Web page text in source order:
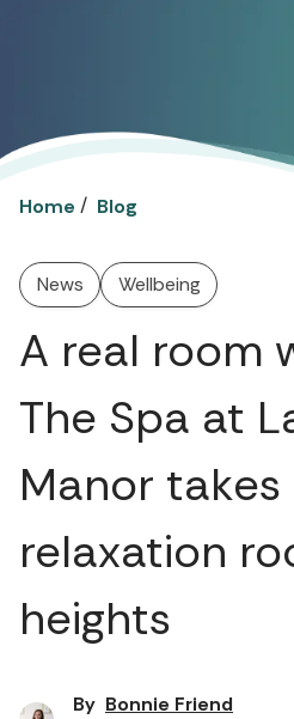
Home / Blog
News Wellbeing
A real room
The Spa at
Manor
relaxation
heights
By Bonnie Friend